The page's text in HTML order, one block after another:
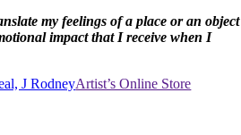
my feelings of a place or an object
impact that I receive when I
J RodneyArtist’s Online Store